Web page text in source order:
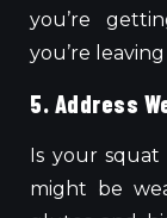
you’re
you’re
5. Address
Is your
might be